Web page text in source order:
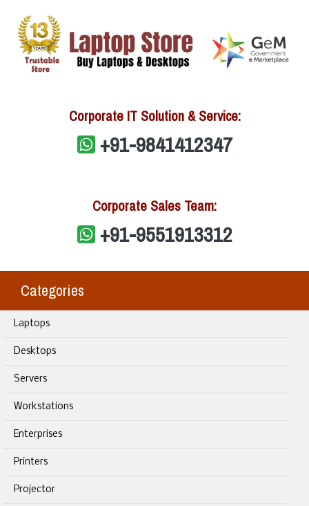
Corporate IT Solution & Service:
+91-9841412347
Corporate Sales Team:
+91-9551913312
Categories
Laptops
Desktops
Servers
Workstations
Enterprises
Printers
Projector